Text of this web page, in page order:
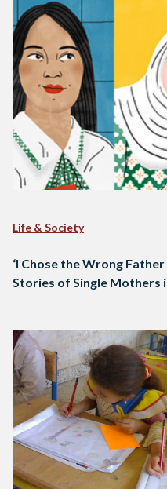
Life & Society
‘I Chose the Wrong
Stories of Single Mothers